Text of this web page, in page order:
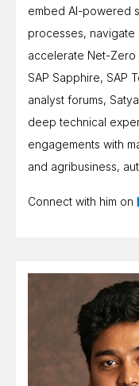
embed AI-powered
processes,
accelerate Net-
SAP Sapphire, SAP
analyst forums,
deep technical
engagements with
and agribusiness,
Connect with him on